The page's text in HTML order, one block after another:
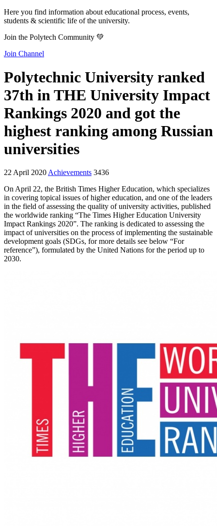
Here you find information about educational process, events,
students & scientific life of the university.
Join the Polytech Community 💚
Join Channel
Polytechnic University ranked
37th in TНE University Impact
Rankings 2020 and got the
highest ranking among Russian
universities
22 April 2020 Achievements 3436
On April 22, the British Times Higher Education, which specializes
in covering topical issues of higher education, and one of the leaders
in the field of assessing the quality of university activities, published
the worldwide ranking “The Times Higher Education University
Impact Rankings 2020”. The ranking is dedicated to assessing the
impact of universities on the process of implementing the sustainable
development goals (SDGs, for more details see below “For
reference”), formulated by the United Nations for the period up to
2030.